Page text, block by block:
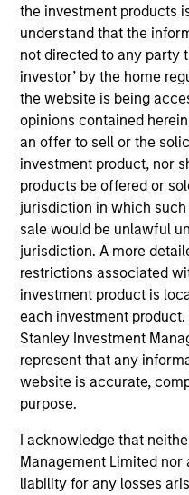
the investment products
understand that the
not directed to any party
investor’ by the home
the website is being
opinions contained
an offer to sell or the
investment product, nor
products be offered or
jurisdiction in which
sale would be unlawful
jurisdiction. A more
restrictions associated
investment product is
each investment
Stanley Investment
represent that any
website is accurate,
purpose.
I acknowledge that
Management Limited
liability for any losses
YEARS OF INDUSTRY
16 Years
TEAM
Eaton Vance Equity Team
James is an executive
and a research analyst
Core/Growth team. He
of the consumer
He joined Eaton Vance
acquired Eaton Vance in
his career in the
and energy sectors.
was a senior analyst at
Previously, he was